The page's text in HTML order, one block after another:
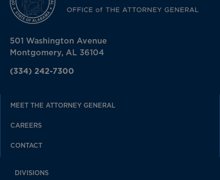
501 Washington Avenue
Montgomery, AL 36104
(334) 242-7300
MEET THE ATTORNEY GENERAL
CAREERS
CONTACT
DIVISIONS